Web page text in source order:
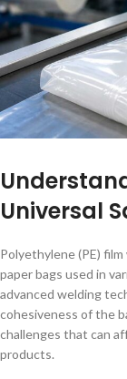
Universal
Polyethylene (PE)
paper bags used in
advanced welding
cohesiveness of the
challenges that can
products.